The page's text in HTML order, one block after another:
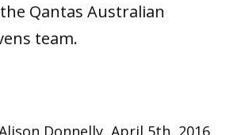
Qantas Australian
team.
Donnelly, April 5th, 2016